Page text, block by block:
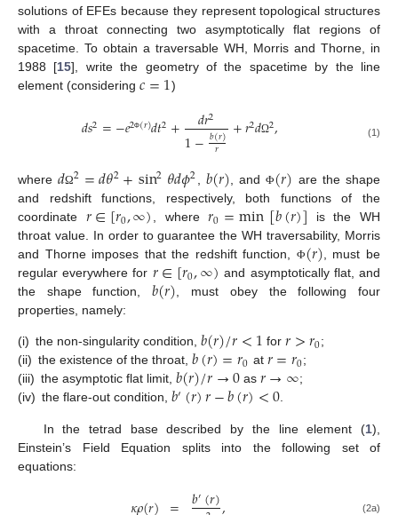
solutions of EFEs because they represent topological structures
with a throat connecting two asymptotically flat regions of
spacetime. To obtain a traversable WH, Morris and Thorne, in
1988 [15], write the geometry of the spacetime by the line
element (considering 𝑐=1)
𝑑𝑠2=−𝑒2Φ(𝑟)𝑑𝑡2+ 𝑑𝑟2
1−𝑏(𝑟)
𝑟 +𝑟2𝑑Ω2, (1)
where𝑑Ω2=𝑑𝜃2+sin2𝜃𝑑𝜙2 𝑏(𝑟) , andΦ (𝑟) are the shape
and redshift functions, respectively, both functions of the
coordinate 𝑟∈[𝑟0,∞) , where𝑟0=min[𝑏(𝑟)] is the WH
throat value. In order to guarantee the WH traversability, Morris
and Thorne imposes that the redshift function, Φ(𝑟) , must be
regular everywhere for 𝑟∈[𝑟0,∞) and asymptotically flat, and
the shape function,𝑏(𝑟) , must obey the following four
properties, namely:
(i) the non-singularity condition, 𝑏(𝑟)/𝑟<1 for𝑟>𝑟0;
(ii) the existence of the throat, 𝑏(𝑟)=𝑟0 at 𝑟=𝑟0;
(iii) the asymptotic flat limit, 𝑏(𝑟)/𝑟→0as 𝑟→∞;
(iv) the flare-out condition, 𝑏′(𝑟)𝑟−𝑏(𝑟)<0.
In the tetrad base described by the line element (1),
Einstein’s Field Equation splits into the following set of
equations:
𝑏′(𝑟) (2a)